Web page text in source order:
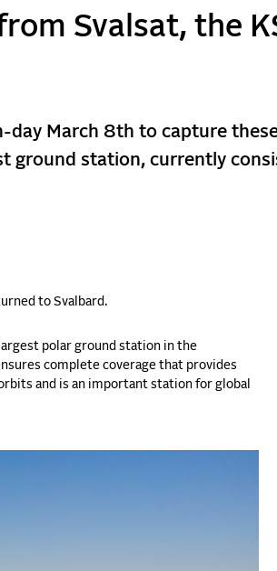
Svalsat, the
March 8th to capture
ground station, currently
to Svalbard.
polar ground station in the
complete coverage that provides
and is an important station for global